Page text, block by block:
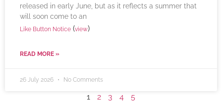
released in early June, but as it reflects a summer that
will soon come to an
Like Button Notice (view)
READ MORE »
26 July 2026 No Comments
1 2 3 4 5